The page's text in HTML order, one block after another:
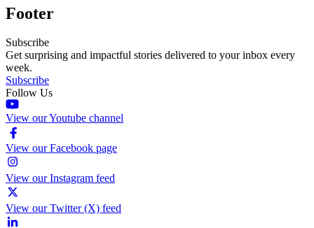
Footer
Subscribe
Get surprising and impactful stories delivered to your inbox every
week.
Subscribe
Follow Us
View our Youtube channel
View our Facebook page
View our Instagram feed
View our Twitter (X) feed